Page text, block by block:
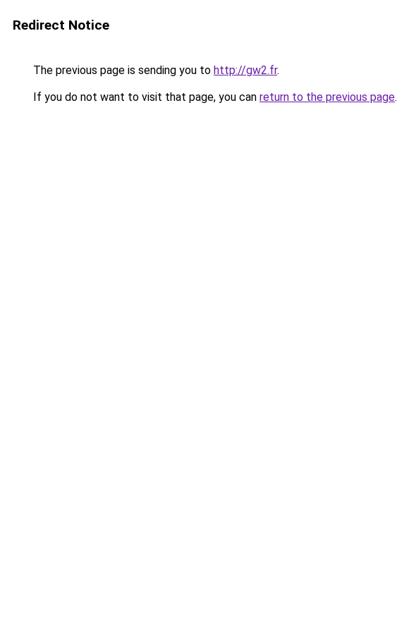
Redirect Notice
The previous page is sending you to http://gw2.fr.
If you do not want to visit that page, you can return to the previous page.